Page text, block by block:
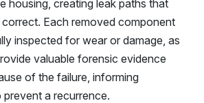
housing, creating leak paths that
Each removed component
inspected for wear or damage, as
valuable forensic evidence
of the failure, informing
a recurrence.